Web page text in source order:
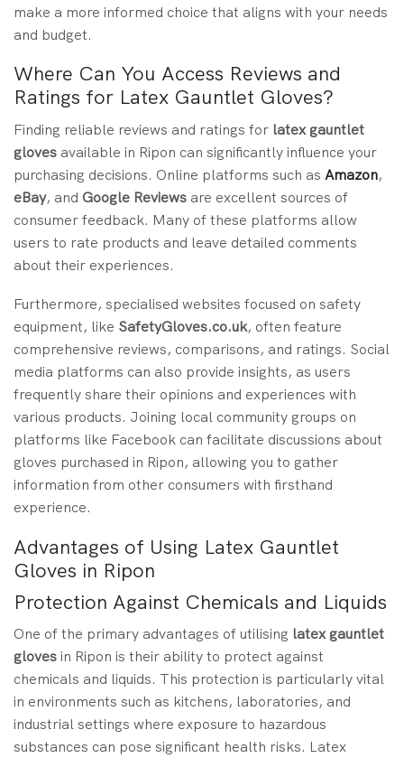
make a more informed choice that aligns with your needs
and budget.
Where Can You Access Reviews and
Ratings for Latex Gauntlet Gloves?
Finding reliable reviews and ratings for latex gauntlet
gloves available in Ripon can significantly influence your
purchasing decisions. Online platforms such as Amazon,
eBay, and Google Reviews are excellent sources of
consumer feedback. Many of these platforms allow
users to rate products and leave detailed comments
about their experiences.
Furthermore, specialised websites focused on safety
equipment, like SafetyGloves.co.uk, often feature
comprehensive reviews, comparisons, and ratings. Social
media platforms can also provide insights, as users
frequently share their opinions and experiences with
various products. Joining local community groups on
platforms like Facebook can facilitate discussions about
gloves purchased in Ripon, allowing you to gather
information from other consumers with firsthand
experience.
Advantages of Using Latex Gauntlet
Gloves in Ripon
Protection Against Chemicals and Liquids
One of the primary advantages of utilising latex gauntlet
glovesin Ripon is their ability to protect against
chemicals and liquids. This protection is particularly vital
in environments such as kitchens, laboratories, and
industrial settings where exposure to hazardous
substances can pose significant health risks. Latex